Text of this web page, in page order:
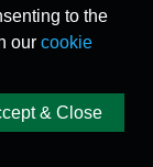
to the
ourcookie
& Close